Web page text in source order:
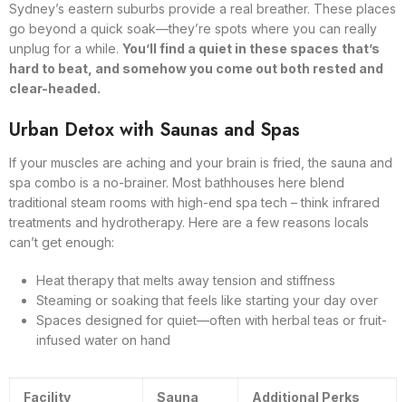
Sydney’s eastern suburbs provide a real breather. These places
go beyond a quick soak—they’re spots where you can really
unplug for a while. You’ll find a quiet in these spaces that’s
hard to beat, and somehow you come out both rested and
clear-headed.
Urban Detox with Saunas and Spas
If your muscles are aching and your brain is fried, the sauna and
spa combo is a no-brainer. Most bathhouses here blend
traditional steam rooms with high-end spa tech – think infrared
treatments and hydrotherapy. Here are a few reasons locals
can’t get enough:
Heat therapy that melts away tension and stiffness
Steaming or soaking that feels like starting your day over
Spaces designed for quiet—often with herbal teas or fruit-
infused water on hand
Facility
Sauna
Additional Perks